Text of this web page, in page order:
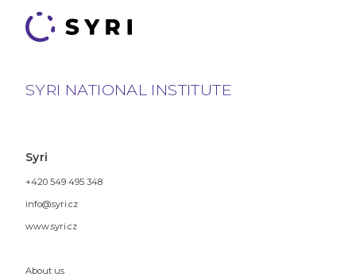
SYRI NATIONAL INSTITUTE
Syri
+420 549 495 348
info@syri.cz
www.syri.cz
About us